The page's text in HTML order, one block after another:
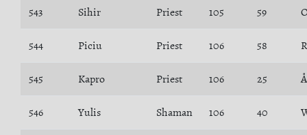
543 Sihir Priest 105 59
544 Piciu Priest 106 58
545 Kapro Priest 106 25
546 Yulis Shaman 106 40